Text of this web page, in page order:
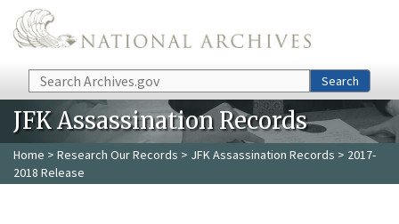
Skip to main content
Search Search
JFK Assassination Records
Home > Research Our Records > JFK Assassination Records > 2017-
2018 Release